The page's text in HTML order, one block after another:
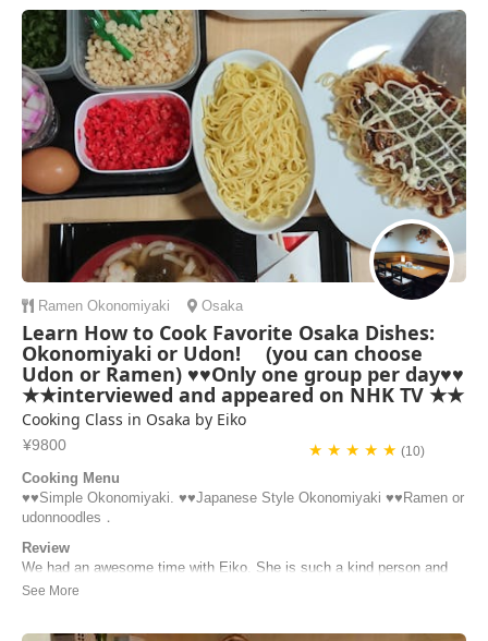
David Tang | United States of America
Ramen Okonomiyaki Osaka
Learn How to Cook Favorite Osaka Dishes:
Okonomiyaki or Udon! (you can choose
Udon or Ramen) ♥♥Only one group per day♥♥
★★interviewed and appeared on NHK TV ★★
Cooking Class in Osaka by Eiko
¥9800 ★ ★ ★ ★ ★(10)
Cooking Menu
♥️♥️Simple Okonomiyaki. ♥️♥️Japanese Style Okonomiyaki ♥️♥️Ramen or
udonnoodles．
Review
We had an awesome time with Eiko. She is such a kind person and
the cooking experience was awesome. Thank you so much for having